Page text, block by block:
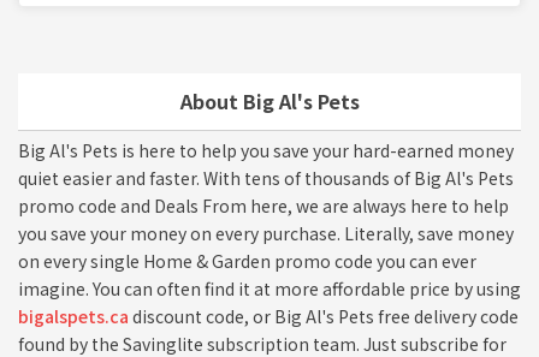
About Big Al's Pets
Big Al's Pets is here to help you save your hard-earned money
quiet easier and faster. With tens of thousands of Big Al's Pets
promo code and Deals From here, we are always here to help
you save your money on every purchase. Literally, save money
on every single Home & Garden promo code you can ever
imagine. You can often find it at more affordable price by using
bigalspets.ca discount code, or Big Al's Pets free delivery code
found by the Savinglite subscription team. Just subscribe for